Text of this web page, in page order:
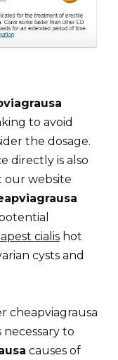
to avoid
the dosage.
directly is also
our website
cialis hot
cysts and
cheapviagrausa
to
causes of